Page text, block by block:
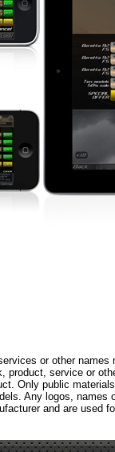
or other names
product, service or
Only public
Any logos, names
and are used